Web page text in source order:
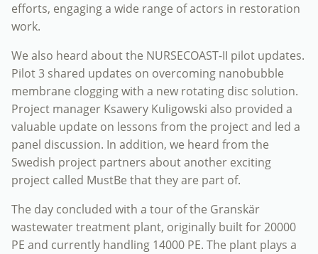
efforts, engaging a wide range of actors in restoration
work.
We also heard about the NURSECOAST-II pilot updates.
Pilot 3 shared updates on overcoming nanobubble
membrane clogging with a new rotating disc solution.
Project manager Ksawery Kuligowski also provided a
valuable update on lessons from the project and led a
panel discussion. In addition, we heard from the
Swedish project partners about another exciting
project called MustBe that they are part of.
The day concluded with a tour of the Granskär
wastewater treatment plant, originally built for 20000
PE and currently handling 14000 PE. The plant plays a